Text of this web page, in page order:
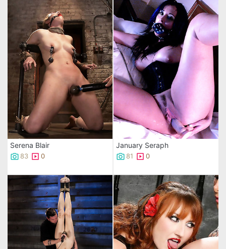
Serena Blair
83 0
January Seraph
81 0